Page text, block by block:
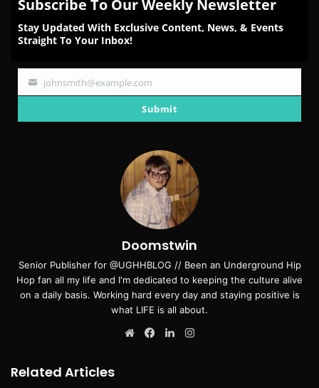
Subscribe To Our Weekly Newsletter
Stay Updated With Exclusive Content, News, & Events
Straight To Your Inbox!
Your
johnsmith@example.com
Submit
Doomstwin
Senior Publisher for @UGHHBLOG // Been an Underground Hip
Hop fan all my life and I'm dedicated to keeping the culture alive
on a daily basis. Working hard every day and staying positive is
what LIFE is all about.
WebsiteFacebookLinkedIn
Related Articles